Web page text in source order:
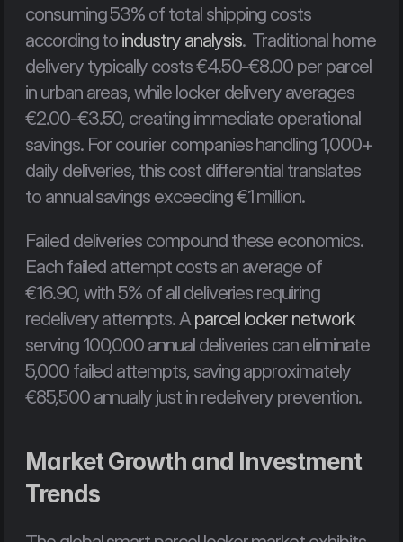
consuming 53% of total shipping costs
according to industry analysis.  Traditional home
delivery typically costs €4.50-€8.00 per parcel
in urban areas, while locker delivery averages
€2.00-€3.50, creating immediate operational
savings. For courier companies handling 1,000+
daily deliveries, this cost differential translates
to annual savings exceeding €1 million.
Failed deliveries compound these economics.
Each failed attempt costs an average of
€16.90, with 5% of all deliveries requiring
redelivery attempts. A parcel locker network
serving 100,000 annual deliveries can eliminate
5,000 failed attempts, saving approximately
€85,500 annually just in redelivery prevention.
Market Growth and Investment
Trends